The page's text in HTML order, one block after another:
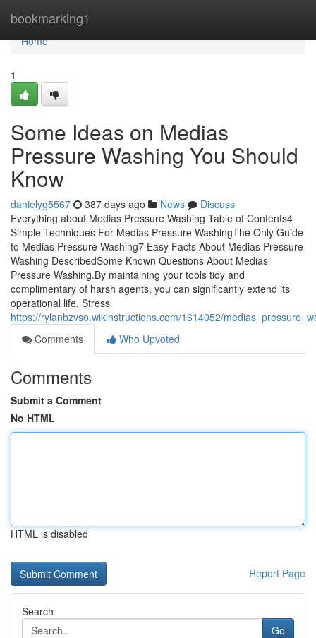
bookmarking1
Home
Home
1
Some Ideas on Medias
Pressure Washing You Should
Know
danielyg5567 387 days ago News
Discuss
Everything about Medias Pressure Washing Table of Contents4
Simple Techniques For Medias Pressure WashingThe Only Guide
to Medias Pressure Washing7 Easy Facts About Medias Pressure
Washing DescribedSome Known Questions About Medias
Pressure Washing.By maintaining your tools tidy and
complimentary of harsh agents, you can significantly extend its
operational life. Stress
https://rylanbzvso.wikinstructions.com/1614052/
Comments
Who Upvoted
Comments
Submit a Comment
No HTML
HTML is disabled
Report Page
Search
Go